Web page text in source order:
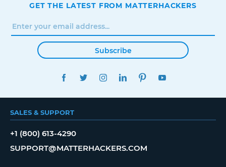
GET THE LATEST FROM MATTERHACKERS
Subscribe
FACEBOOKTWITTERINSTAGRAMLINKEDINPINTEREST
SALES & SUPPORT
+1 (800) 613-4290
SUPPORT@MATTERHACKERS.COM